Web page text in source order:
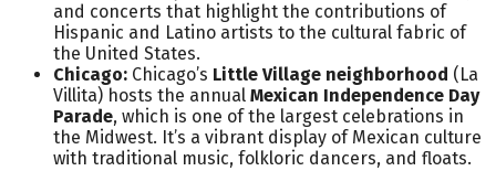
and concerts that highlight the contributions of
Hispanic and Latino artists to the cultural fabric of
the United States.
Chicago: Chicago’s Little Village neighborhood (La
Villita) hosts the annual Mexican Independence Day
Parade, which is one of the largest celebrations in
the Midwest. It’s a vibrant display of Mexican culture
with traditional music, folkloric dancers, and floats.